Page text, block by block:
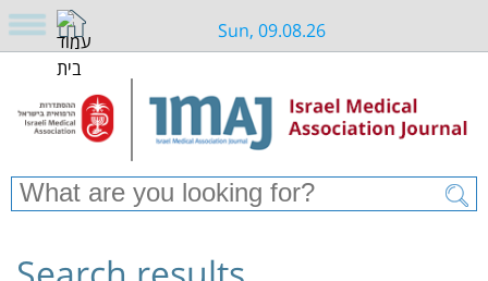
Sun, 09.08.26